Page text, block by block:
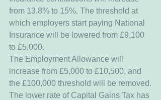
from 13.8% to 15%. The threshold at
which employers start paying National
Insurance will be lowered from £9,100
to £5,000.
The Employment Allowance will
increase from £5,000 to £10,500, and
the £100,000 threshold will be removed.
The lower rate of Capital Gains Tax has